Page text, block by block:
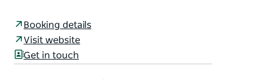
Showing people the beauty of the underwater
world through Snorkelling with the turtles at Cook
Island, whale watching on the Tweed Coast or 'The
Big Three Of The Sea' from July to October.
Booking details
Visit website
Get in touch